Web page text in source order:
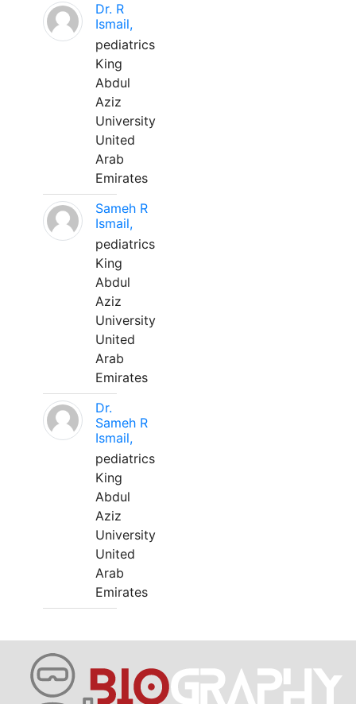
Dr. R
Ismail,
pediatrics
King
Abdul
Aziz
University
United
Arab
Emirates
Sameh R
Ismail,
pediatrics
King
Abdul
Aziz
University
United
Arab
Emirates
Dr.
Sameh R
Ismail,
pediatrics
King
Abdul
Aziz
University
United
Arab
Emirates